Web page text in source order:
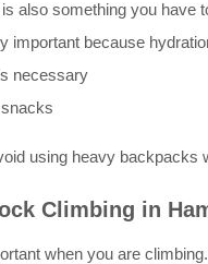
also something you have
important because
necessary
using heavy backpacks
Climbing in
when you are